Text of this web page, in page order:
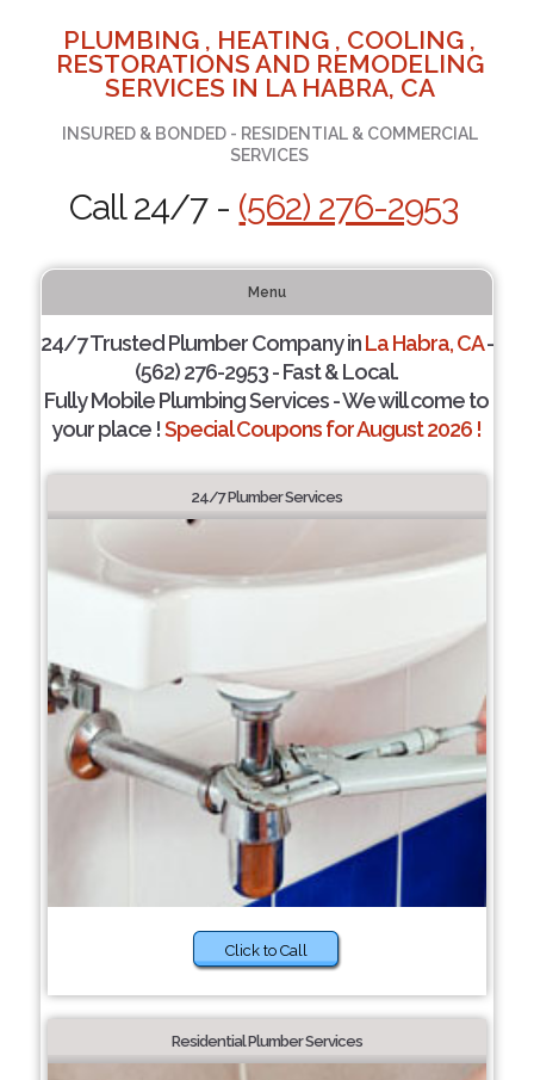
PLUMBING , HEATING , COOLING ,
RESTORATIONS AND REMODELING
SERVICES IN LA HABRA, CA
INSURED & BONDED - RESIDENTIAL & COMMERCIAL
SERVICES
Call 24/7 - (562) 276-2953
Menu
24/7 Trusted Plumber Company inLa Habra, CA-
(562) 276-2953 - Fast & Local.
Fully Mobile Plumbing Services - We will come to
your place !Special Coupons for August 2026 !
24/7 Plumber Services
Click to Call
Residential Plumber Services